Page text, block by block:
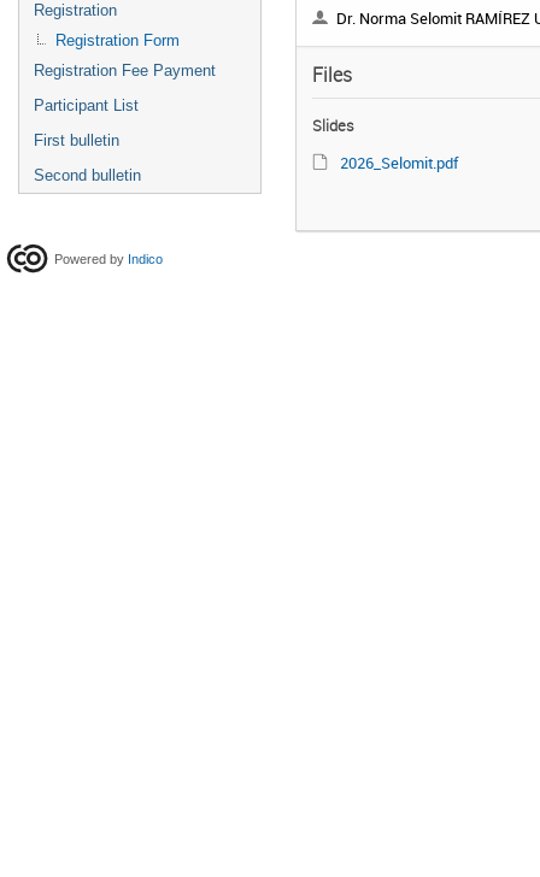
Registration
Registration Form
Registration Fee Payment
Participant List
First bulletin
Second bulletin
Dr. Norma Selomit RAMÍREZ
Files
Slides
2026_Selomit.pdf
Powered by Indico